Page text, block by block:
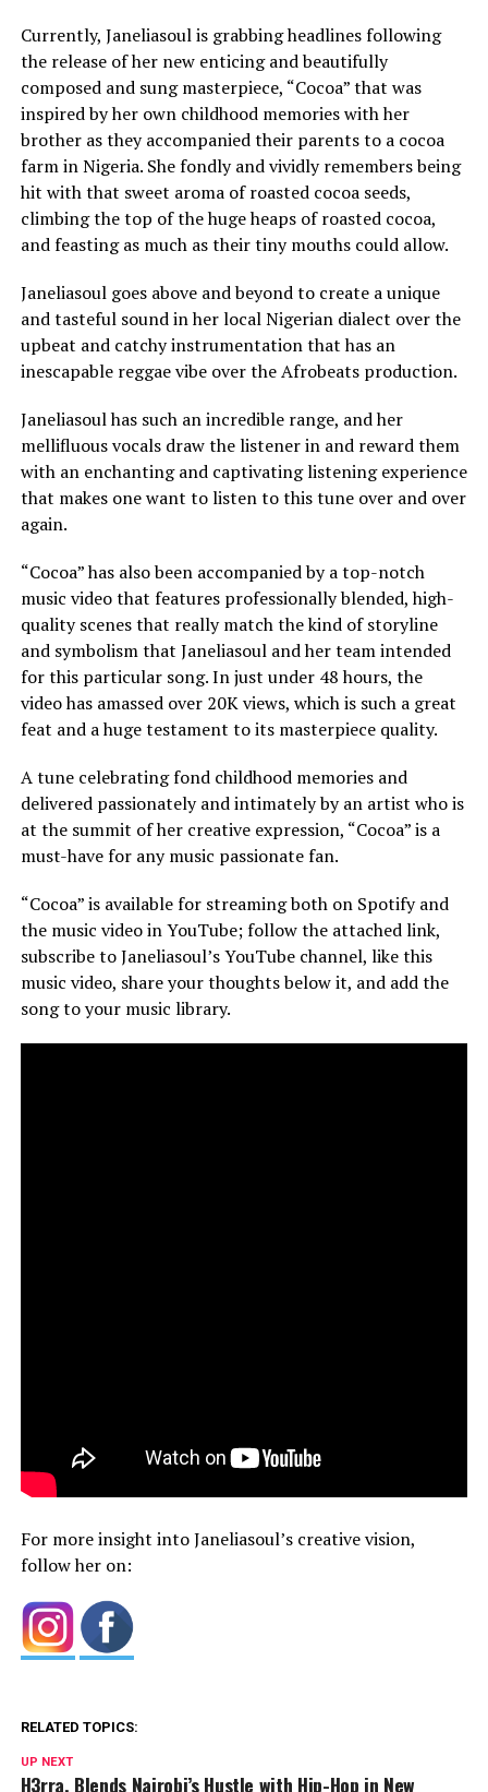
Currently, Janeliasoul is grabbing headlines following
the release of her new enticing and beautifully
composed and sung masterpiece, “Cocoa” that was
inspired by her own childhood memories with her
brother as they accompanied their parents to a cocoa
farm in Nigeria. She fondly and vividly remembers being
hit with that sweet aroma of roasted cocoa seeds,
climbing the top of the huge heaps of roasted cocoa,
and feasting as much as their tiny mouths could allow.
Janeliasoul goes above and beyond to create a unique
and tasteful sound in her local Nigerian dialect over the
upbeat and catchy instrumentation that has an
inescapable reggae vibe over the Afrobeats production.
Janeliasoul has such an incredible range, and her
mellifluous vocals draw the listener in and reward them
with an enchanting and captivating listening experience
that makes one want to listen to this tune over and over
again.
“Cocoa” has also been accompanied by a top-notch
music video that features professionally blended, high-
quality scenes that really match the kind of storyline
and symbolism that Janeliasoul and her team intended
for this particular song. In just under 48 hours, the
video has amassed over 20K views, which is such a great
feat and a huge testament to its masterpiece quality.
A tune celebrating fond childhood memories and
delivered passionately and intimately by an artist who is
at the summit of her creative expression, “Cocoa” is a
must-have for any music passionate fan.
“Cocoa” is available for streaming both on Spotify and
the music video in YouTube; follow the attached link,
subscribe to Janeliasoul’s YouTube channel, like this
music video, share your thoughts below it, and add the
song to your music library.
For more insight into Janeliasoul’s creative vision,
follow her on:
RELATED TOPICS:
UP NEXT
H3rra. Blends Nairobi’s Hustle with Hip-Hop in New